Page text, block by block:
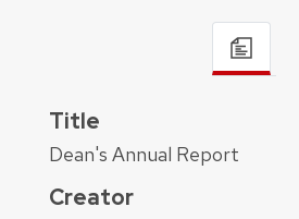
Title
Dean's Annual Report
Creator